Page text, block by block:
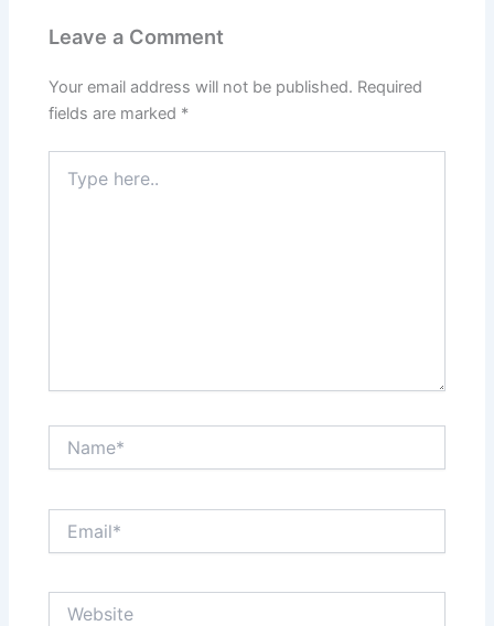
Leave a Comment
Your email address will not be published. Required
fields are marked *
here..